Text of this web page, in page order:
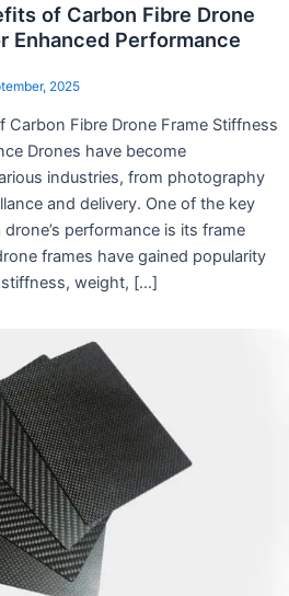
of Carbon Fibre Drone
Enhanced Performance
2025
Carbon Fibre Drone Frame Stiffness
Drones have become
industries, from photography
and delivery. One of the key
performance is its frame
frames have gained popularity
weight, […]